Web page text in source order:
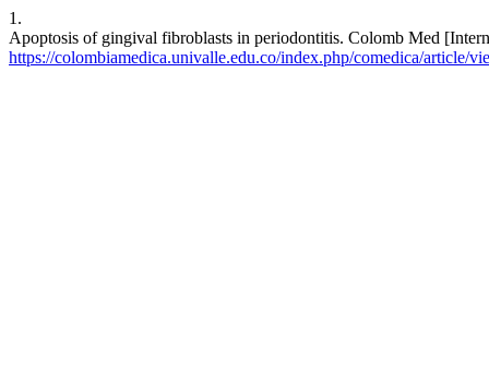
1.
Apoptosis of gingival fibroblasts in periodontitis. Colomb Med
https://colombiamedica.univalle.edu.co/index.php/comedica/article/